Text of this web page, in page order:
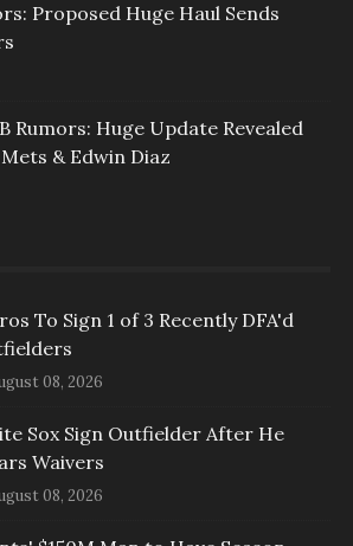
Proposed Huge Haul Sends
Rumors: Huge Update Revealed
& Edwin Diaz
To Sign 1 of 3 Recently DFA'd
08, 2026
Sox Sign Outfielder After He
Waivers
08, 2026